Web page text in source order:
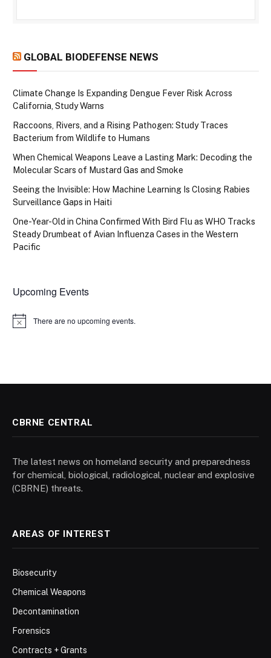
GLOBAL BIODEFENSE NEWS
Climate Change Is Expanding Dengue Fever Risk Across
California, Study Warns
Raccoons, Rivers, and a Rising Pathogen: Study Traces
Bacterium from Wildlife to Humans
When Chemical Weapons Leave a Lasting Mark: Decoding the
Molecular Scars of Mustard Gas and Smoke
Seeing the Invisible: How Machine Learning Is Closing Rabies
Surveillance Gaps in Haiti
One-Year-Old in China Confirmed With Bird Flu as WHO Tracks
Steady Drumbeat of Avian Influenza Cases in the Western
Pacific
Upcoming Events
Notice There are no upcoming events.
CBRNE CENTRAL
The latest news on homeland security and preparedness
for chemical, biological, radiological, nuclear and explosive
(CBRNE) threats.
AREAS OF INTEREST
Biosecurity
Chemical Weapons
Decontamination
Forensics
Contracts + Grants